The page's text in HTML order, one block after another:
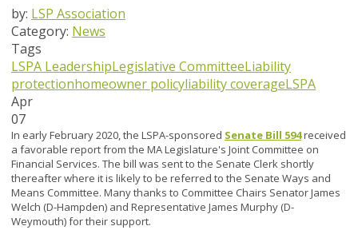
by: LSP Association
Category: News
Tags
LSPA LeadershipLegislative CommitteeLiability
protectionhomeowner policyliability coverageLSPA
Apr
07
In early February 2020, the LSPA-sponsored Senate Bill 594received
a favorable report from the MA Legislature's Joint Committee on
Financial Services. The bill was sent to the Senate Clerk shortly
thereafter where it is likely to be referred to the Senate Ways and
Means Committee. Many thanks to Committee Chairs Senator James
Welch (D-Hampden) and Representative James Murphy (D-
Weymouth) for their support.